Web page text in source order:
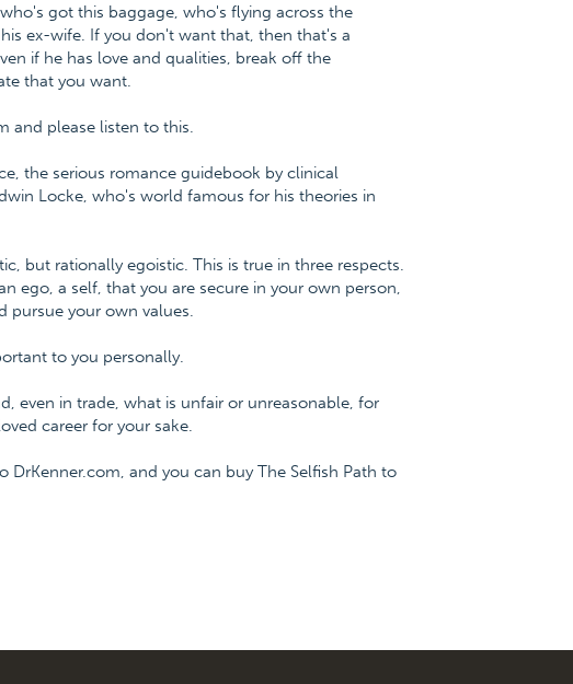
got this baggage, who's flying across the
ex-wife. If you don't want that, then that's a
if he has love and qualities, break off the
that you want.
and please listen to this.
the serious romance guidebook by clinical
Locke, who's world famous for his theories in
but rationally egoistic. This is true in three respects.
ego, a self, that you are secure in your own person,
pursue your own values.
to you personally.
even in trade, what is unfair or unreasonable, for
career for your sake.
and you can buy The Selfish Path to